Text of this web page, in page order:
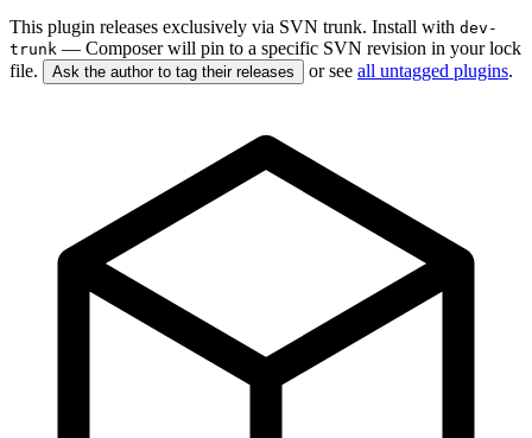
This plugin releases exclusively via SVN trunk. Install with dev-
trunk — Composer will pin to a specific SVN revision in your lock
file.
Ask the author to tag their releases or see all untagged plugins.